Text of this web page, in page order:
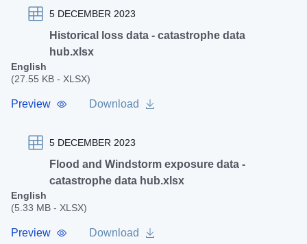
5 DECEMBER 2023
Historical loss data - catastrophe data
hub.xlsx
English
(27.55 KB - XLSX)
Preview Download
5 DECEMBER 2023
Flood and Windstorm exposure data -
catastrophe data hub.xlsx
English
(5.33 MB - XLSX)
Preview Download